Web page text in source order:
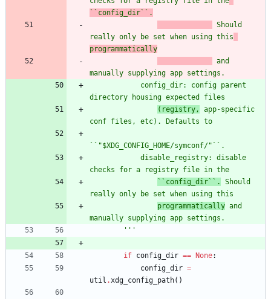
``config_dir``.
Should
really only be set when using this
programmatically
and
manually supplying app settings.
directory housing expected files
(registry,
app-specific
conf files, etc). Defaults to
`` "$XDG_CONFIG_HOME/symconf/" ``.
checks for a registry file in the
``config_dir``.
Should
really only be set when using this
programmatically and
manually supplying app settings.
'''
if config_dir == None:
config_dir =
util .xdg_config_path( )